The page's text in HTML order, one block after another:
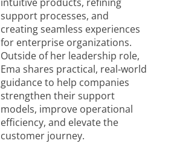
support processes, and
creating seamless experiences
for enterprise organizations.
Outside of her leadership role,
Ema shares practical, real‑world
guidance to help companies
strengthen their support
models, improve operational
efficiency, and elevate the
customer journey.